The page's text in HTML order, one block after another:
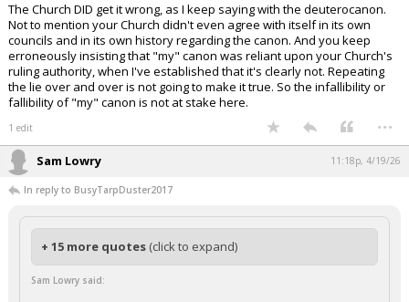
The Church DID get it wrong, as I keep saying with the deuterocanon.
Not to mention your Church didn't even agree with itself in its own
councils and in its own history regarding the canon. And you keep
erroneously insisting that "my" canon was reliant upon your Church's
ruling authority, when I've established that it's clearly not. Repeating
the lie over and over is not going to make it true. So the infallibility or
fallibility of "my" canon is not at stake here.
1 edit ...
Sam Lowry 11:18p, 4/19/26
In reply to BusyTarpDuster2017
+ 15 more quotes (click to expand)
Sam Lowry said: